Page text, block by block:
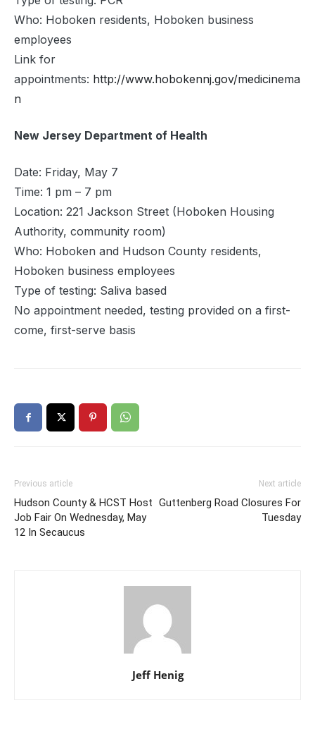
Who: Hoboken residents, Hoboken business
employees
Link for
appointments: http://www.hobokennj.gov/medicinema
n
New Jersey Department of Health
Date: Friday, May 7
‍Time: 1 pm – 7 pm
Location: 221 Jackson Street (Hoboken Housing
Authority, community room)
Who: Hoboken and Hudson County residents,
Hoboken business employees
Type of testing: Saliva based
‍No appointment needed, testing provided on a first-
come, first-serve basis
Previous article
Hudson County & HCST Host
Job Fair On Wednesday, May
12 In Secaucus
Next article
Guttenberg Road Closures For
Tuesday
Jeff Henig